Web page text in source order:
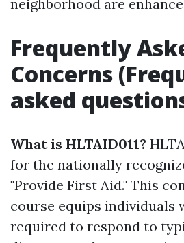
neighborhood are
Frequently
Concerns
asked
What is HLTAID011?
for the nationally
"Provide First Aid." This
course equips individuals
required to respond to